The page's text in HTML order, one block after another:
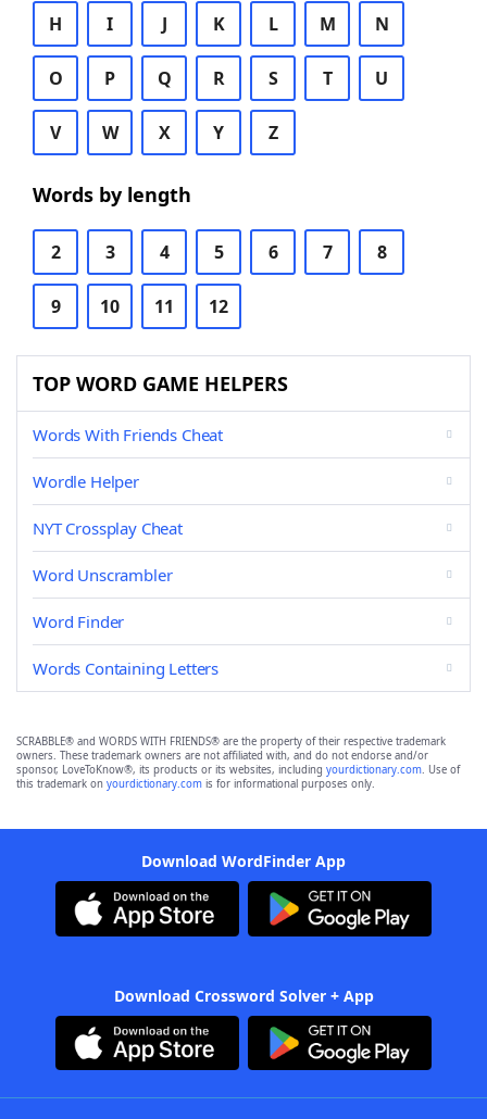
H I J K L M N
O P Q R S T U
V W X Y Z
Words by length
2 3 4 5 6 7 8
9 10 11 12
TOP WORD GAME HELPERS
Words With Friends Cheat
Wordle Helper
NYT Crossplay Cheat
Word Unscrambler
Word Finder
Words Containing Letters
SCRABBLE® and WORDS WITH FRIENDS® are the property of their respective trademark
owners. These trademark owners are not affiliated with, and do not endorse and/or
sponsor, LoveToKnow®, its products or its websites, including yourdictionary.com. Use of
this trademark on yourdictionary.com is for informational purposes only.
Download WordFinder App
Download Crossword Solver + App